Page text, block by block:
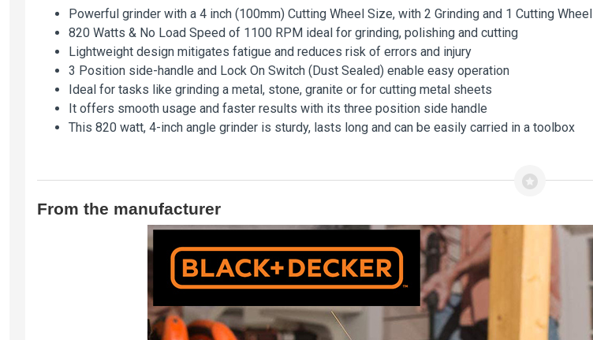
Powerful grinder with a 4 inch (100mm) Cutting Wheel Size, with 2 Grinding and 1 Cutting Wheel
820 Watts & No Load Speed of 1100 RPM ideal for grinding, polishing and cutting
Lightweight design mitigates fatigue and reduces risk of errors and injury
3 Position side-handle and Lock On Switch (Dust Sealed) enable easy operation
Ideal for tasks like grinding a metal, stone, granite or for cutting metal sheets
It offers smooth usage and faster results with its three position side handle
This 820 watt, 4-inch angle grinder is sturdy, lasts long and can be easily carried in a toolbox
From the manufacturer